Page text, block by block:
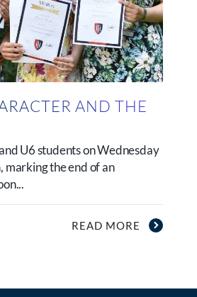
AND THE
U6 students on Wednesday
marking the end of an
READ MORE